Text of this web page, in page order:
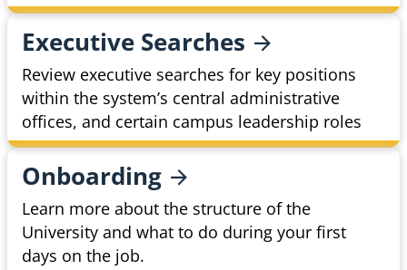
Executive Searches
Review executive searches for key positions
within the system’s central administrative
offices, and certain campus leadership roles
Onboarding
Learn more about the structure of the
University and what to do during your first
days on the job.